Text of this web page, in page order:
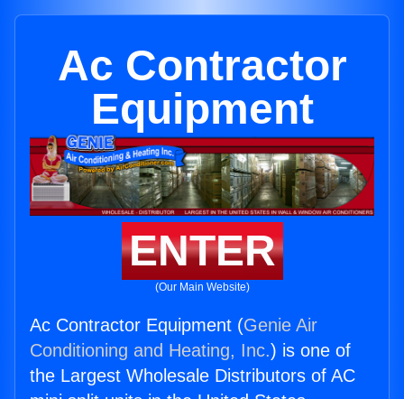
Ac Contractor
Equipment
ENTER
(Our Main Website)
Ac Contractor Equipment (Genie Air
Conditioning and Heating, Inc.) is one of
the Largest Wholesale Distributors of AC